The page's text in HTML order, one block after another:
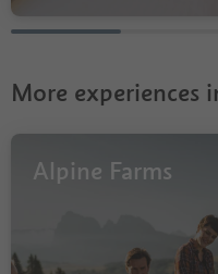
More experiences
Alpine Farms